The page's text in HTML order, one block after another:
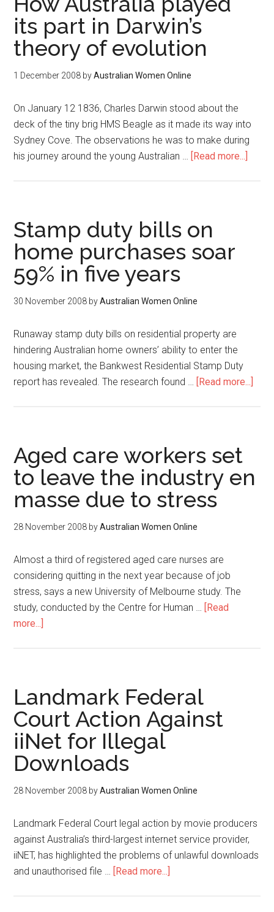
its part in Darwin’s
theory of evolution
1 December 2008 byAustralian Women Online
On January 12 1836, Charles Darwin stood about the
deck of the tiny brig HMS Beagle as it made its way into
Sydney Cove. The observations he was to make during
his journey around the young Australian … [Read more...]
Stamp duty bills on
home purchases soar
59% in five years
30 November 2008 byAustralian Women Online
Runaway stamp duty bills on residential property are
hindering Australian home owners’ ability to enter the
housing market, the Bankwest Residential Stamp Duty
report has revealed. The research found … [Read more...]
Aged care workers set
to leave the industry en
masse due to stress
28 November 2008 byAustralian Women Online
Almost a third of registered aged care nurses are
considering quitting in the next year because of job
stress, says a new University of Melbourne study. The
study, conducted by the Centre for Human … [Read
more...]
Landmark Federal
Court Action Against
iiNet for Illegal
Downloads
28 November 2008 byAustralian Women Online
Landmark Federal Court legal action by movie producers
against Australia’s third-largest internet service provider,
iiNET, has highlighted the problems of unlawful downloads
and unauthorised file … [Read more...]